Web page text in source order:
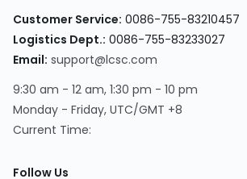
Customer Service: 0086-755-83210457
Logistics Dept.: 0086-755-83233027
Email: support@lcsc.com
9:30 am - 12 am, 1:30 pm - 10 pm
Monday - Friday, UTC/GMT +8
Current Time:
Follow Us